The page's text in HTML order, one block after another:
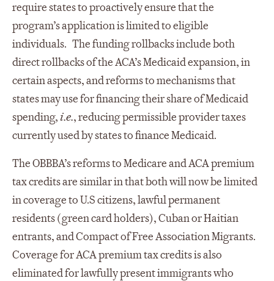
require states to proactively ensure that the
program’s application is limited to eligible
individuals. The funding rollbacks include both
direct rollbacks of the ACA’s Medicaid expansion, in
certain aspects, and reforms to mechanisms that
states may use for financing their share of Medicaid
spending,i.e., reducing permissible provider taxes
currently used by states to finance Medicaid.
The OBBBA’s reforms to Medicare and ACA premium
tax credits are similar in that both will now be limited
in coverage to U.S citizens, lawful permanent
residents (green card holders), Cuban or Haitian
entrants, and Compact of Free Association Migrants.
Coverage for ACA premium tax credits is also
eliminated for lawfully present immigrants who